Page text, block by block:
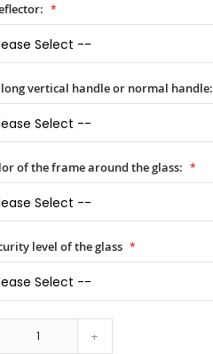
long vertical handle or normal handle:
of the frame around the glass:
level of the glass
+